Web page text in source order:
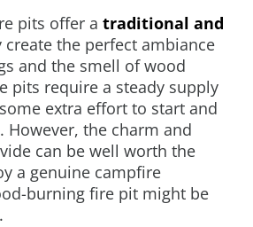
pits offer atraditional and
create the perfect ambiance
and the smell of wood
pits require a steady supply
extra effort to start and
However, the charm and
can be well worth the
a genuine campfire
burning fire pit might be